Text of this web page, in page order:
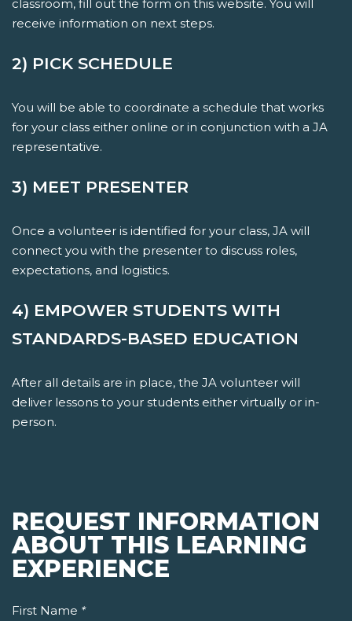
classroom, fill out the form on this website. You will
receive information on next steps.
2) PICK SCHEDULE
You will be able to coordinate a schedule that works
for your class either online or in conjunction with a JA
representative.
3) MEET PRESENTER
Once a volunteer is identified for your class, JA will
connect you with the presenter to discuss roles,
expectations, and logistics.
4) EMPOWER STUDENTS WITH
STANDARDS-BASED EDUCATION
After all details are in place, the JA volunteer will
deliver lessons to your students either virtually or in-
person.
REQUEST INFORMATION
ABOUT THIS LEARNING
EXPERIENCE
First Name *